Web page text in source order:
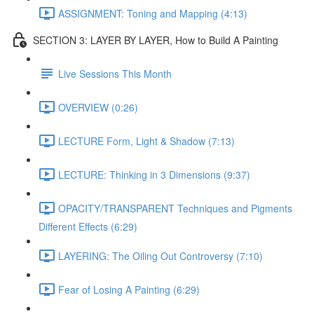
ASSIGNMENT: Toning and Mapping (4:13)
SECTION 3: LAYER BY LAYER, How to Build A Painting
Live Sessions This Month
OVERVIEW (0:26)
LECTURE Form, Light & Shadow (7:13)
LECTURE: Thinking in 3 Dimensions (9:37)
OPACITY/TRANSPARENT Techniques and Pigments
Different Effects (6:29)
LAYERING: The Oiling Out Controversy (7:10)
Fear of Losing A Painting (6:29)